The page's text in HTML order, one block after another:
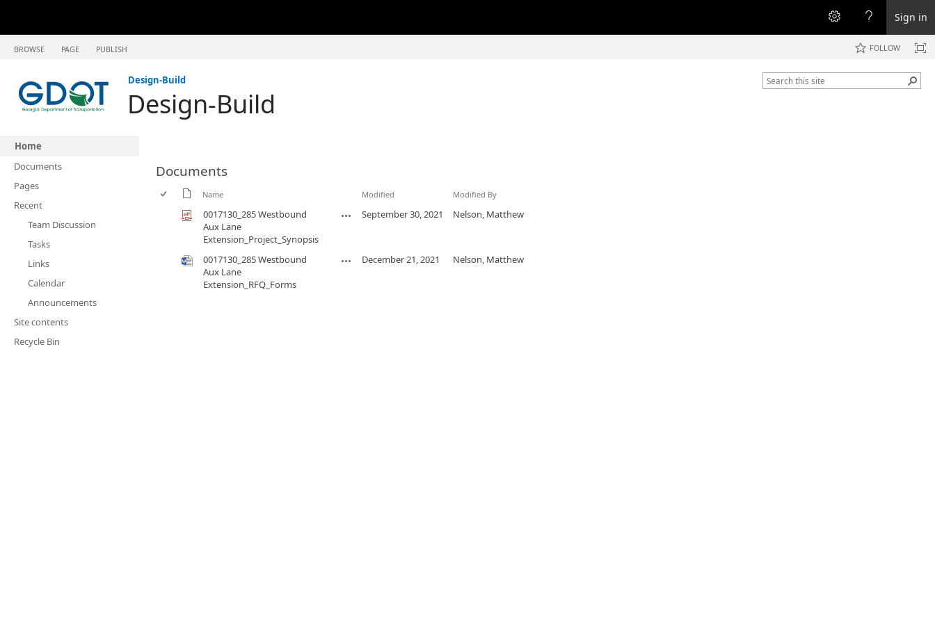
Sign in
BROWSE PAGE PUBLISH FOLLOW
Design-Build
Design-Build
Home
Documents
Pages
Recent
Team Discussion
Tasks
Links
Calendar
Announcements
Site contents
Recycle Bin
Documents
Name Modified Modified By
0017130_285 Westbound
Aux Lane
Extension_Project_Synopsis
September 30, 2021 Nelson, Matthew
0017130_285 Westbound
Aux Lane
Extension_RFQ_Forms
December 21, 2021 Nelson, Matthew